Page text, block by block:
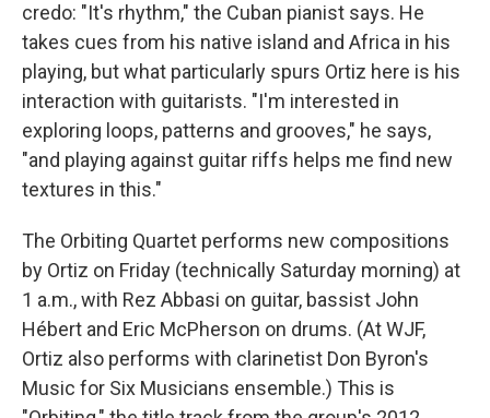
credo: "It's rhythm," the Cuban pianist says. He
takes cues from his native island and Africa in his
playing, but what particularly spurs Ortiz here is his
interaction with guitarists. "I'm interested in
exploring loops, patterns and grooves," he says,
"and playing against guitar riffs helps me find new
textures in this."
The Orbiting Quartet performs new compositions
by Ortiz on Friday (technically Saturday morning) at
1 a.m., with Rez Abbasi on guitar, bassist John
Hébert and Eric McPherson on drums. (At WJF,
Ortiz also performs with clarinetist Don Byron's
Music for Six Musicians ensemble.) This is